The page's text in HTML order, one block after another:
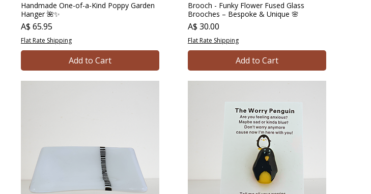
Handmade One-of-a-Kind Poppy Garden
Hanger 🌺✨
Price
A$ 65.95
Flat Rate Shipping
Add to Cart
Brooch - Funky Flower Fused Glass
Brooches – Bespoke & Unique 🌸
Price
A$ 30.00
Flat Rate Shipping
Add to Cart